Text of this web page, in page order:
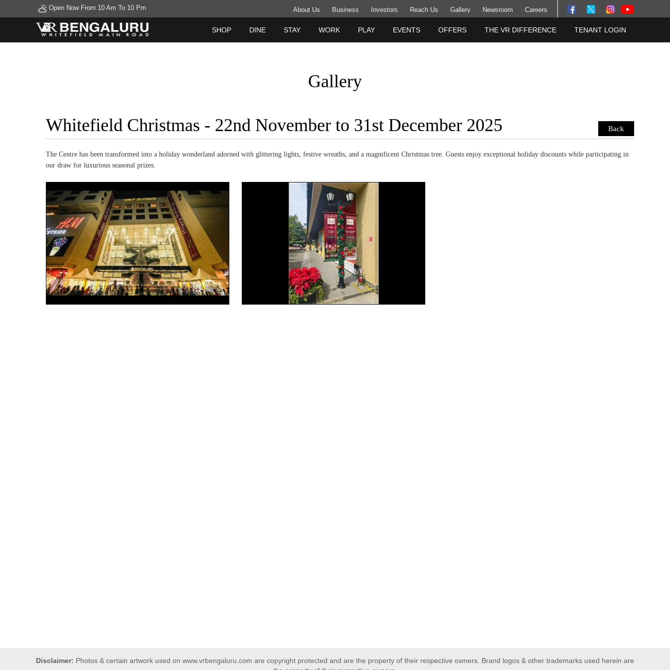
Open Now From 10 Am To 10 Pm About Us Business Investors Reach Us Gallery Newsroom Careers
SHOP DINE STAY WORK PLAY EVENTS OFFERS THE VR DIFFERENCE TENANT LOGIN
Gallery
Whitefield Christmas - 22nd November to 31st December 2025 Back
The Centre has been transformed into a holiday wonderland adorned with glittering lights, festive wreaths, and a magnificent Christmas tree. Guests enjoy exceptional holiday discounts while participating in
our draw for luxurious seasonal prizes.
Disclaimer: Photos & certain artwork used on www.vrbengaluru.com are copyright protected and are the property of their respective owners. Brand logos & other trademarks used herein are